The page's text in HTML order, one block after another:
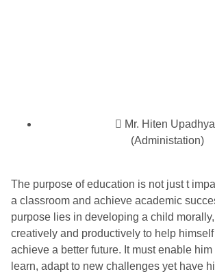
Mr. Hiten
(Administation)
The purpose of education is not just t
a classroom and achieve academic
purpose lies in developing a child
creatively and productively to help
achieve a better future. It must enable him
learn, adapt to new challenges yet have